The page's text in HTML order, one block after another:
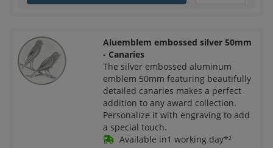
Aluemblem embossed silver 50mm
- Canaries
The silver embossed aluminum
emblem 50mm featuring beautifully
detailed canaries makes a perfect
addition to any award collection.
Personalize it with engraving to add
a special touch.
Available in1 working day*²